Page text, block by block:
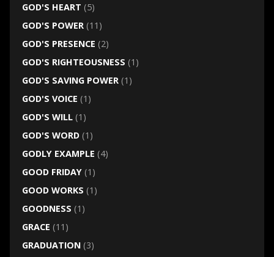
GOD'S HEART (5)
GOD'S POWER(11)
GOD'S PRESENCE (2)
GOD'S RIGHTEOUSNESS (1)
GOD'S SAVING POWER(1)
GOD'S VOICE (1)
GOD'S WILL(1)
GOD'S WORD(1)
GODLY EXAMPLE (4)
GOOD FRIDAY(1)
GOOD WORKS (1)
GOODNESS (1)
GRACE (11)
GRADUATION(3)